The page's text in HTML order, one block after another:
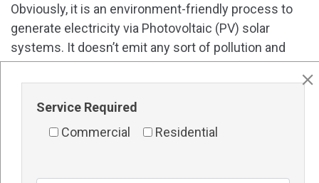
Obviously, it is an environment-friendly process to
generate electricity via Photovoltaic (PV) solar
systems. It doesn’t emit any sort of pollution and
produces neat-and-clean energy power for you. It
also passes a sustainable environment to our future
generations.
Government subsidies & incentives
Service Required
Commercial
Residential